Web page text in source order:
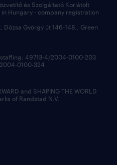
és Szolgáltató Korlátolt
Hungary - company registration
György út 146-148., Green
49713-4/2004-0100-203
0100-324
and SHAPING THE WORLD
of Randstad N.V.